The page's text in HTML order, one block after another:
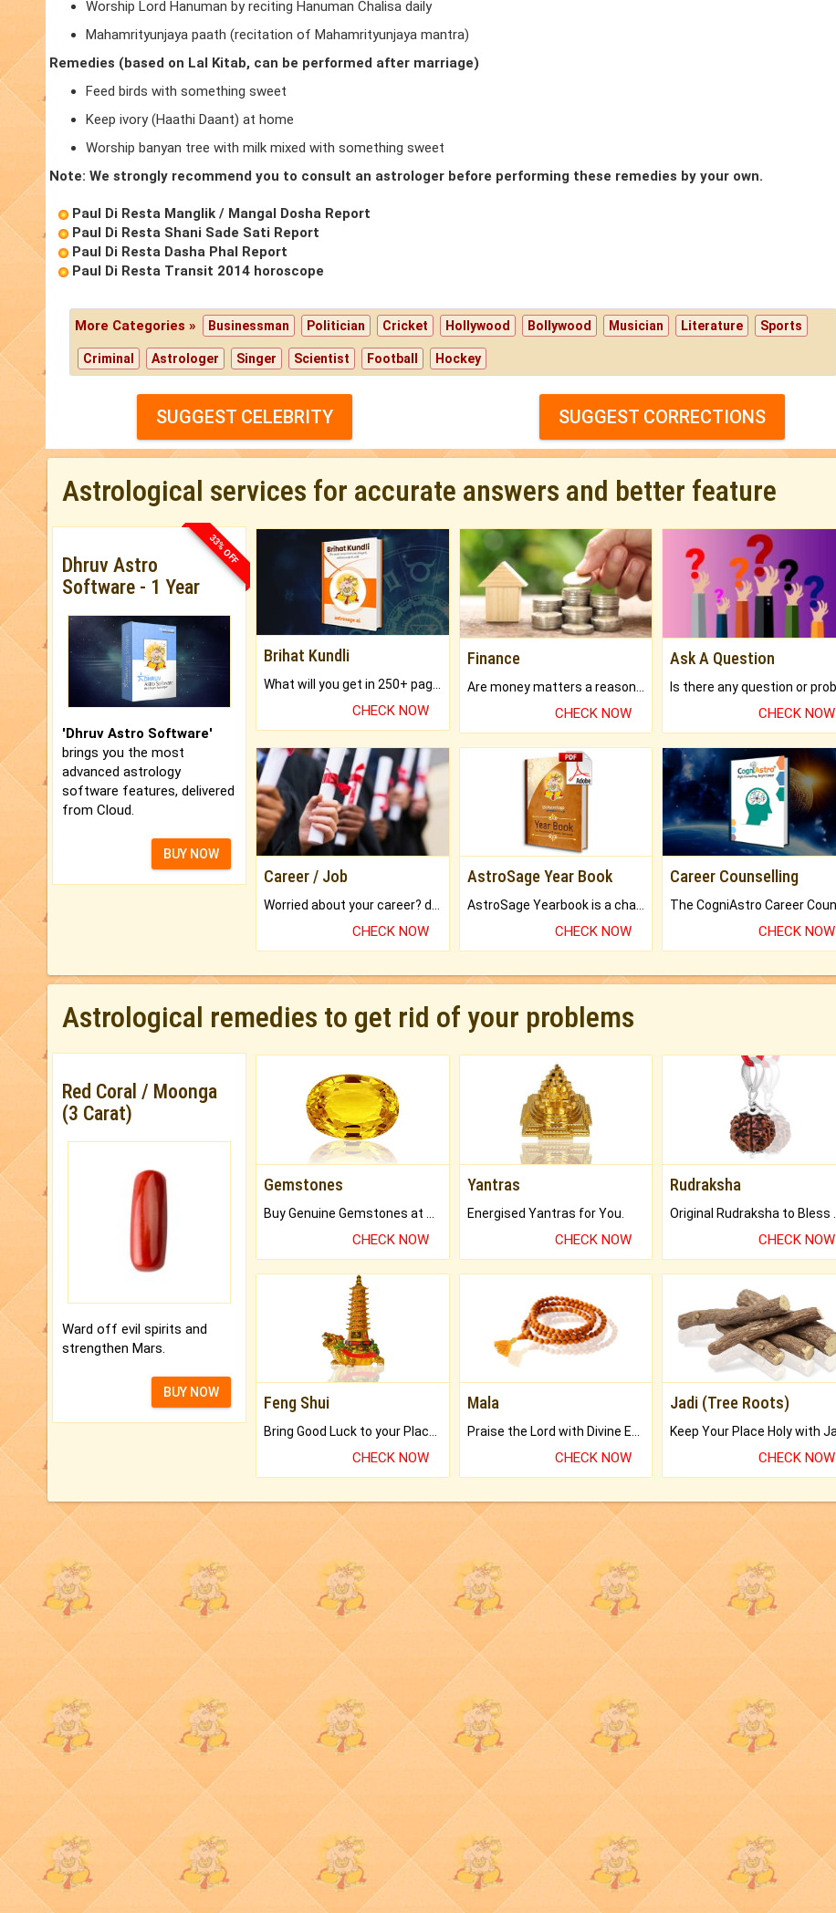
Worship Lord Hanuman by reciting Hanuman Chalisa daily
Mahamrityunjaya paath (recitation of Mahamrityunjaya mantra)
Remedies (based on Lal Kitab, can be performed after marriage)
Feed birds with something sweet
Keep ivory (Haathi Daant) at home
Worship banyan tree with milk mixed with something sweet
Note: We strongly recommend you to consult an astrologer before performing these remedies by your own.
Paul Di Resta Manglik / Mangal Dosha Report
Paul Di Resta Shani Sade Sati Report
Paul Di Resta Dasha Phal Report
Paul Di Resta Transit 2014 horoscope
More Categories » Businessman Politician Cricket Hollywood Bollywood Musician Literature Sports
Criminal Astrologer Singer Scientist Football Hockey
SUGGEST CELEBRITY SUGGEST CORRECTIONS
Astrological services for accurate answers and better feature
33% OFF
Dhruv Astro
Software - 1 Year
'Dhruv Astro Software'
brings you the most
advanced astrology
software features, delivered
from Cloud.
BUY NOW
Brihat Kundli
CHECK NOW
Finance
CHECK NOW
Ask A Question
CHECK NOW
Career / Job
CHECK NOW
AstroSage Year Book
CHECK NOW
Career Counselling
CHECK NOW
Astrological remedies to get rid of your problems
Red Coral / Moonga
(3 Carat)
Ward off evil spirits and
strengthen Mars.
BUY NOW
Gemstones
CHECK NOW
Yantras
Energised Yantras for You.
CHECK NOW
Rudraksha
CHECK NOW
Feng Shui
Bring Good Luck to your Place with Feng Shui.
CHECK NOW
Mala
Praise the Lord with Divine Energies of Mala.
CHECK NOW
Jadi (Tree Roots)
CHECK NOW